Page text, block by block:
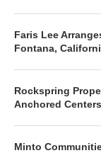
Faris Lee
Fontana,
Rockspring
Anchored
Minto